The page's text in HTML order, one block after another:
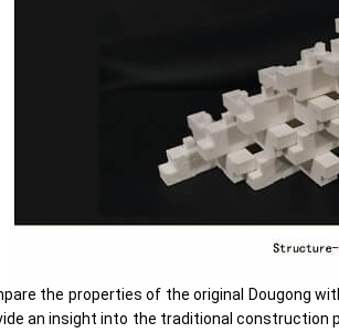
the properties of the original Dougong
an insight into the traditional construction